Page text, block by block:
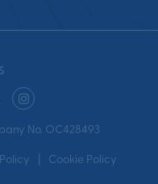
No. OC428493
Cookie Policy